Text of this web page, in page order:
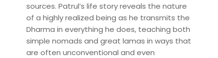
sources. Patrul’s life story reveals the nature
of a highly realized being as he transmits the
Dharma in everything he does, teaching both
simple nomads and great lamas in ways that
are often unconventional and even